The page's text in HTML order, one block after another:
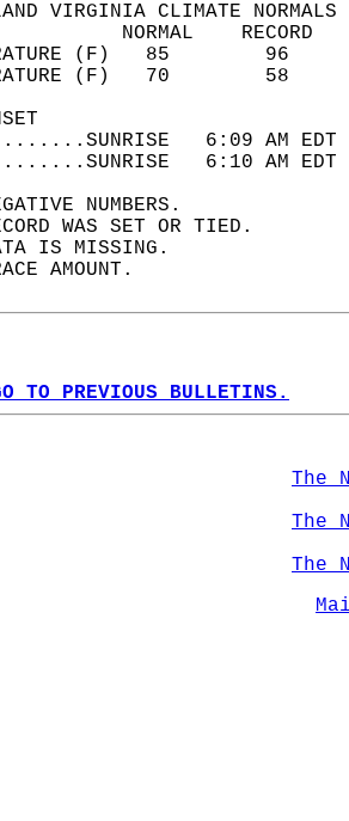
VIRGINIA CLIMATE
TEMPERATURE
TEMPERATURE
6:09 AM
6:10 AM
NUMBERS.
WAS SET OR TIED.
IS MISSING.
AMOUNT.
TO PREVIOUS BULLETINS.
The
The
The